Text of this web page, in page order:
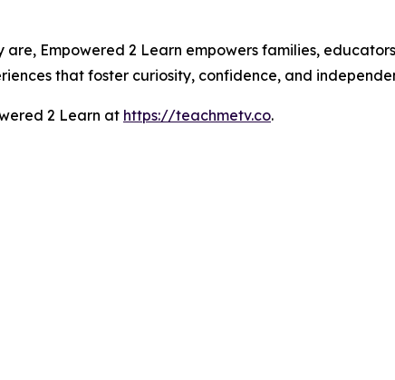
Empowered 2 Learn empowers families,
that foster curiosity, confidence, and
2 Learn at https://teachmetv.co.